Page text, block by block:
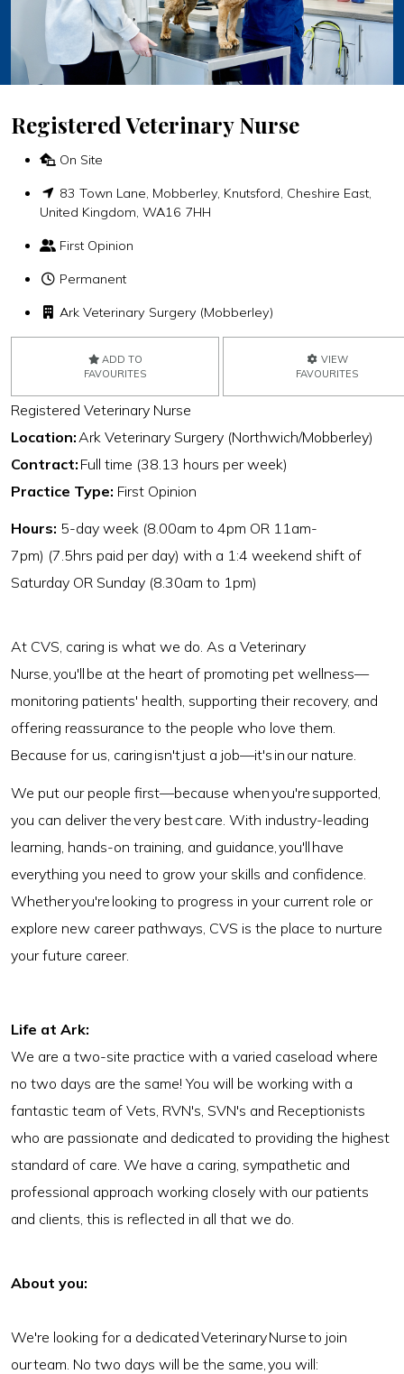
Registered Veterinary Nurse
On Site
83 Town Lane, Mobberley, Knutsford, Cheshire East,
United Kingdom, WA16 7HH
First Opinion
Permanent
Ark Veterinary Surgery (Mobberley)
ADD TO
FAVOURITES
VIEW
FAVOURITES
Registered Veterinary Nurse
Location:Ark Veterinary Surgery (Northwich/Mobberley)
Contract: Full time (38.13 hours per week)
Practice Type: First Opinion
Hours: 5-day week (8.00am to 4pm OR 11am-
7pm) (7.5hrs paid per day) with a 1:4 weekend shift of
Saturday OR Sunday (8.30am to 1pm)
At CVS, caring is what we do. As a Veterinary
Nurse, you'll be at the heart of promoting pet wellness—
monitoring patients' health, supporting their recovery, and
offering reassurance to the people who love them.
Because for us, caring isn't just a job—it's in our nature.
We put our people first—because when you're supported,
you can deliver the very best care. With industry-leading
learning, hands-on training, and guidance, you'll have
everything you need to grow your skills and confidence.
Whether you're looking to progress in your current role or
explore new career pathways, CVS is the place to nurture
your future career.
Life at Ark:
We are a two-site practice with a varied caseload where
no two days are the same! You will be working with a
fantastic team of Vets, RVN's, SVN's and Receptionists
who are passionate and dedicated to providing the highest
standard of care. We have a caring, sympathetic and
professional approach working closely with our patients
and clients, this is reflected in all that we do.
About you:
We're looking for a dedicated Veterinary Nurse to join
our team. No two days will be the same, you will: